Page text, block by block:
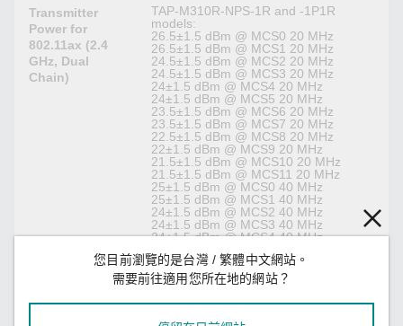
Transmitter
Power for
802.11ax (2.4
GHz, Dual
Chain)
TAP-M310R-NPS-1R and -1P1R
models:
26.5±1.5 dBm @ MCS0 20 MHz
26.5±1.5 dBm @ MCS1 20 MHz
24.5±1.5 dBm @ MCS2 20 MHz
24.5±1.5 dBm @ MCS3 20 MHz
24±1.5 dBm @ MCS4 20 MHz
24±1.5 dBm @ MCS5 20 MHz
23.5±1.5 dBm @ MCS6 20 MHz
23.5±1.5 dBm @ MCS7 20 MHz
22.5±1.5 dBm @ MCS8 20 MHz
22±1.5 dBm @ MCS9 20 MHz
21.5±1.5 dBm @ MCS10 20 MHz
21.5±1.5 dBm @ MCS11 20 MHz
25±1.5 dBm @ MCS0 40 MHz
25±1.5 dBm @ MCS1 40 MHz
24±1.5 dBm @ MCS2 40 MHz
24±1.5 dBm @ MCS3 40 MHz
24±1.5 dBm @ MCS4 40 MHz
22±1.5 dBm @ MCS5 40 MHz
22±1.5 dBm @ MCS6 40 MHz
22±1.5 dBm @ MCS7 40 MHz
22±1.5 dBm @ MCS8 40 MHz
22±1.5 dBm @ MCS9 40 MHz
您目前瀏覽的是台灣 / 繁體中文網站。
需要前往適用您所在地的網站？